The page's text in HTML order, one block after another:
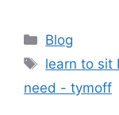
Categories
Blog
Tags
learn to sit
need - tymoff